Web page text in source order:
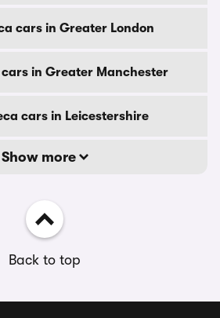
cars in Greater London
in Greater Manchester
cars in Leicestershire
Show more
Back to top